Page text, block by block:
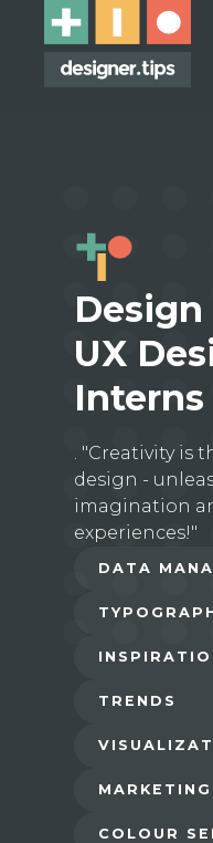
UX
Interns
. "Creativity is
design -
imagination
experiences!"
DATA
TRENDS
MARKETING
COLOUR